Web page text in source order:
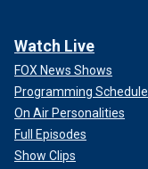
Watch Live
FOX News Shows
Programming Schedule
On Air Personalities
Full Episodes
Show Clips